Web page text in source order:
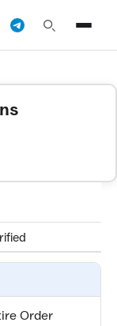
are tested by our
Order